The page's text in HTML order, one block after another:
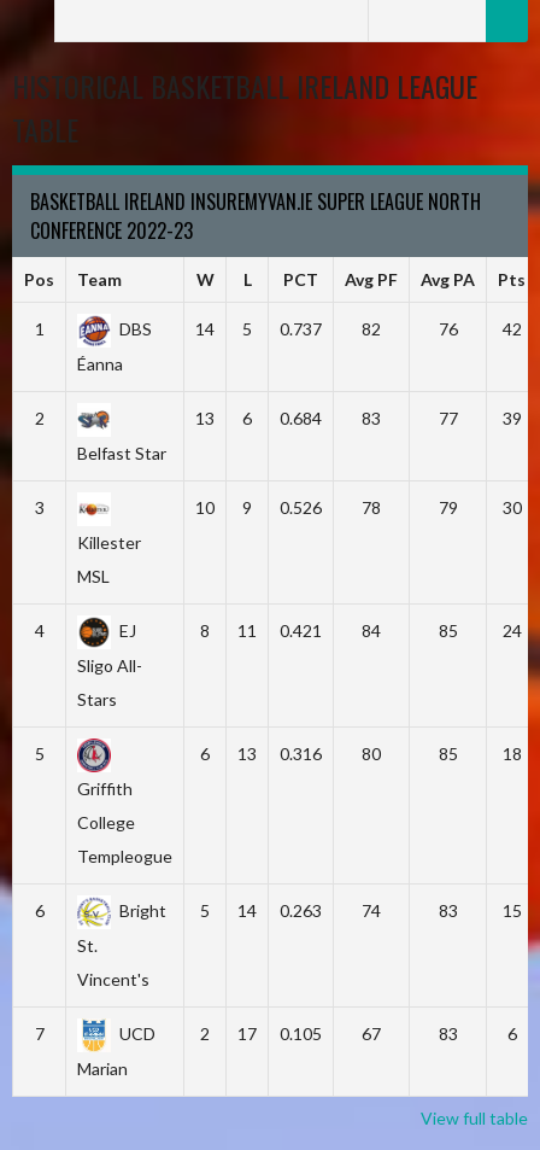
HISTORICAL BASKETBALL IRELAND LEAGUE
TABLE
BASKETBALL IRELAND INSUREMYVAN.IE SUPER LEAGUE NORTH
CONFERENCE 2022-23
Pos Team W L PCT Avg PF Avg PA Pts
1
DBS
Éanna
14 5 0.737 82 76 42
2
Belfast Star
13 6 0.684 83 77 39
3
Killester
MSL
10 9 0.526 78 79 30
4
EJ
Sligo All-
Stars
8 11 0.421 84 85 24
5
Griffith
College
Templeogue
6 13 0.316 80 85 18
6
Bright
St.
Vincent's
5 14 0.263 74 83 15
7
UCD
Marian
2 17 0.105 67 83 6
View full table